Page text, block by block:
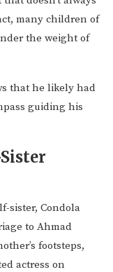
many children of
the weight of
that he likely had
guiding his
sister, Condola
to Ahmad
footsteps,
actress on